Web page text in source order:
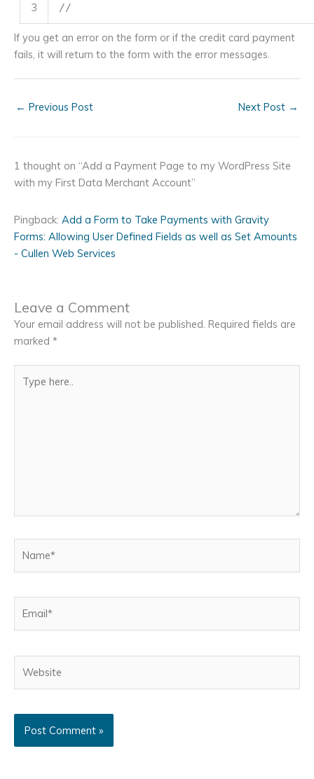
3
//
If you get an error on the form or if the credit card payment
fails, it will return to the form with the error messages.
← Previous Post Next Post →
1 thought on “Add a Payment Page to my WordPress Site
with my First Data Merchant Account”
Pingback: Add a Form to Take Payments with Gravity
Forms: Allowing User Defined Fields as well as Set Amounts
- Cullen Web Services
Leave a Comment
Your email address will not be published. Required fields are
marked *
here..